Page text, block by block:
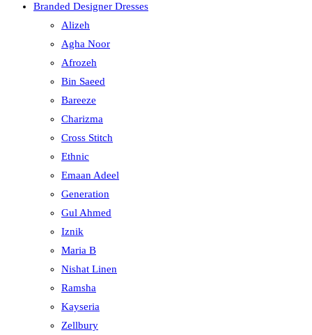
Branded Designer Dresses
Alizeh
Agha Noor
Afrozeh
Bin Saeed
Bareeze
Charizma
Cross Stitch
Ethnic
Emaan Adeel
Generation
Gul Ahmed
Iznik
Maria B
Nishat Linen
Ramsha
Kayseria
Zellbury